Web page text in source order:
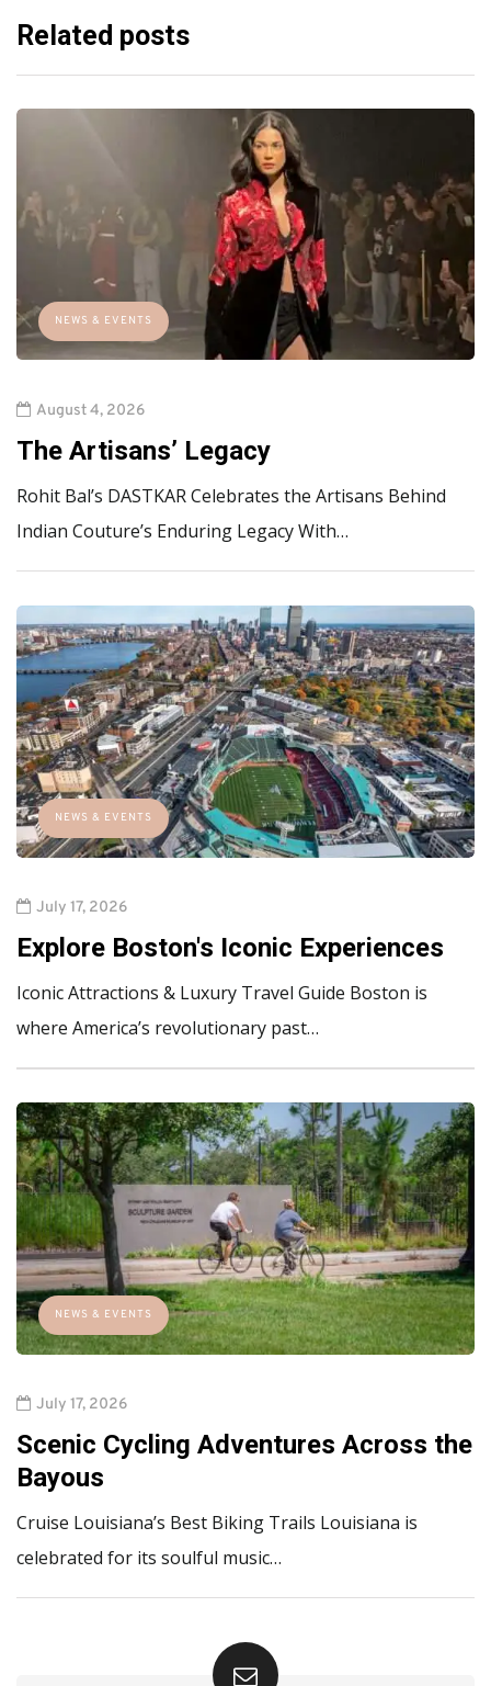
Related posts
NEWS & EVENTS
August 4, 2026
The Artisans’ Legacy
Rohit Bal’s DASTKAR Celebrates the Artisans Behind
Indian Couture’s Enduring Legacy With…
NEWS & EVENTS
July 17, 2026
Explore Boston's Iconic Experiences
Iconic Attractions & Luxury Travel Guide Boston is
where America’s revolutionary past…
NEWS & EVENTS
July 17, 2026
Scenic Cycling Adventures Across the
Bayous
Cruise Louisiana’s Best Biking Trails Louisiana is
celebrated for its soulful music…